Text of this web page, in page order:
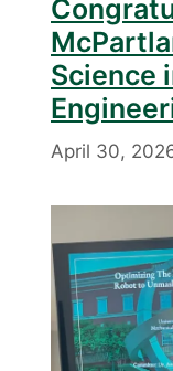
Science
April 30,